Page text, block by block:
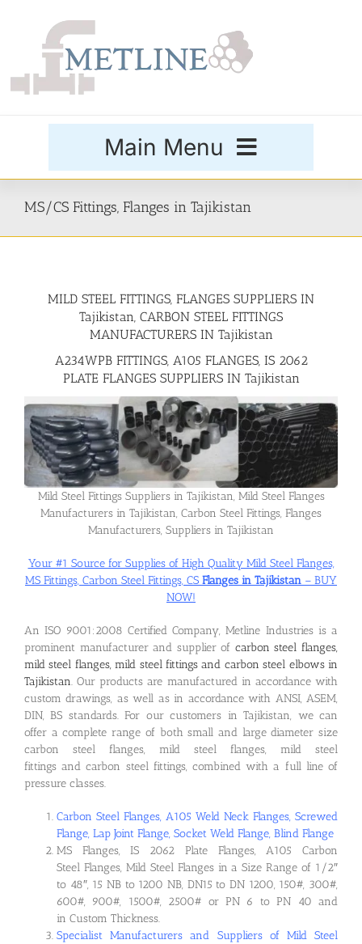
Main Menu
Buttweld Fittings
Forged Fittings
Flanges
Price List
Blog
Contact Us
MS/CS Fittings, Flanges in Tajikistan
MILD STEEL FITTINGS, FLANGES SUPPLIERS IN
Tajikistan, CARBON STEEL FITTINGS
MANUFACTURERS IN Tajikistan
A234WPB FITTINGS, A105 FLANGES, IS 2062
PLATE FLANGES SUPPLIERS IN Tajikistan
Mild Steel Fittings Suppliers in Tajikistan, Mild Steel Flanges
Manufacturers in Tajikistan, Carbon Steel Fittings, Flanges
Manufacturers, Suppliers in Tajikistan
Your #1 Source for Supplies of High Quality Mild Steel Flanges,
MS Fittings, Carbon Steel Fittings, CS Flanges in Tajikistan – BUY
NOW!
An ISO 9001:2008 Certified Company, Metline Industries is a
prominent manufacturer and supplier of carbon steel flanges,
mild steel flanges, mild steel fittings and carbon steel elbows in
Tajikistan. Our products are manufactured in accordance with
custom drawings, as well as in accordance with ANSI, ASEM,
DIN, BS standards. For our customers in Tajikistan, we can
offer a complete range of both small and large diameter size
carbon steel flanges, mild steel flanges, mild steel
fittings and carbon steel fittings, combined with a full line of
pressure classes.
Carbon Steel Flanges, A105 Weld Neck Flanges, Screwed
Flange, Lap Joint Flange, Socket Weld Flange, Blind Flange
MS Flanges, IS 2062 Plate Flanges, A105 Carbon
Steel Flanges, Mild Steel Flanges in a Size Range of 1/2″
to 48″, 15 NB to 1200 NB, DN15 to DN 1200, 150#, 300#,
600#, 900#, 1500#, 2500# or PN 6 to PN 40 and
in Custom Thickness.
Specialist Manufacturers and Suppliers of Mild Steel